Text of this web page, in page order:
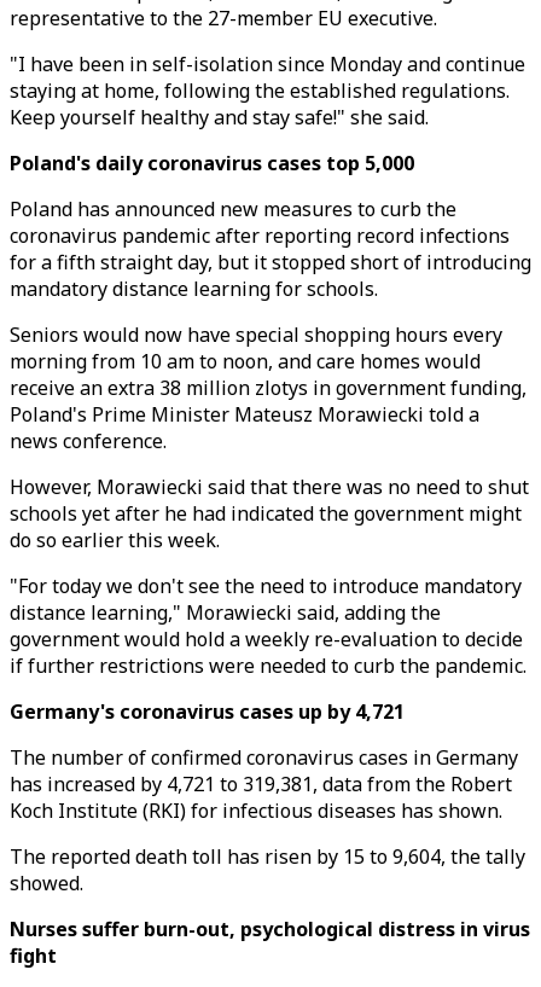
representative to the 27-member EU executive.
"I have been in self-isolation since Monday and continue
staying at home, following the established regulations.
Keep yourself healthy and stay safe!" she said.
Poland's daily coronavirus cases top 5,000
Poland has announced new measures to curb the
coronavirus pandemic after reporting record infections
for a fifth straight day, but it stopped short of introducing
mandatory distance learning for schools.
Seniors would now have special shopping hours every
morning from 10 am to noon, and care homes would
receive an extra 38 million zlotys in government funding,
Poland's Prime Minister Mateusz Morawiecki told a
news conference.
However, Morawiecki said that there was no need to shut
schools yet after he had indicated the government might
do so earlier this week.
"For today we don't see the need to introduce mandatory
distance learning," Morawiecki said, adding the
government would hold a weekly re-evaluation to decide
if further restrictions were needed to curb the pandemic.
Germany's coronavirus cases up by 4,721
The number of confirmed coronavirus cases in Germany
has increased by 4,721 to 319,381, data from the Robert
Koch Institute (RKI) for infectious diseases has shown.
The reported death toll has risen by 15 to 9,604, the tally
showed.
Nurses suffer burn-out, psychological distress in virus
fight